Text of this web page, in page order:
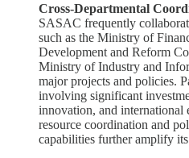
Cross-Departmental
SASAC frequently
such as the Ministry of
Development and Reform
Ministry of Industry and
major projects and policies.
involving significant
innovation, and international
resource coordination and
capabilities further amplify